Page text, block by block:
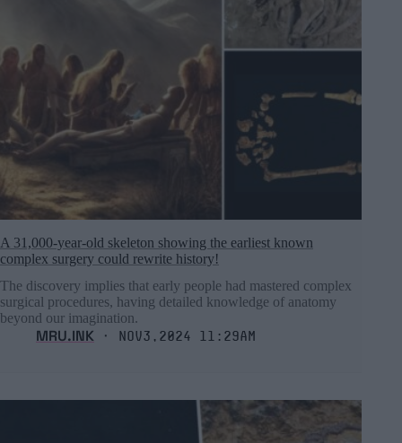
A 31,000-year-old skeleton showing the earliest known
complex surgery could rewrite history!
The discovery implies that early people had mastered complex
surgical procedures, having detailed knowledge of anatomy
beyond our imagination.
MRU.INK ⬝ Nov3,2024 11:29am